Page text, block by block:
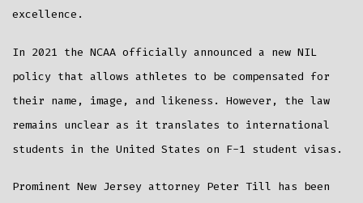
excellence.
In 2021 the NCAA officially announced a new NIL
policy that allows athletes to be compensated for
their name, image, and likeness. However, the law
remains unclear as it translates to international
students in the United States on F-1 student visas.
Prominent New Jersey attorney Peter Till has been